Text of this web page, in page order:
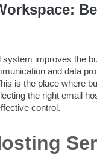
system improves the
and data
is the place where
the right email
control.